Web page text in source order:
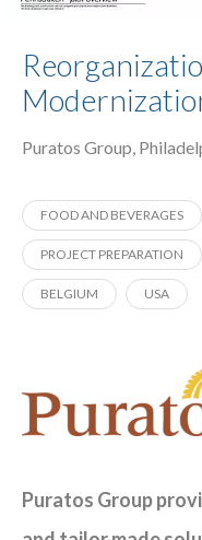
Puratos Group,
FOOD AND BEVERAGES
PROJECT PREPARATION
BELGIUM USA
Puratos Group